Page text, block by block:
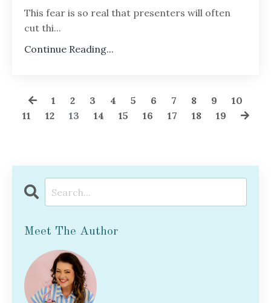
This fear is so real that presenters will often
cut thi...
Continue Reading...
1 2 3 4 5 6 7 8 9
10
11
12 13 14 15 16 17 18 19
Meet The Author